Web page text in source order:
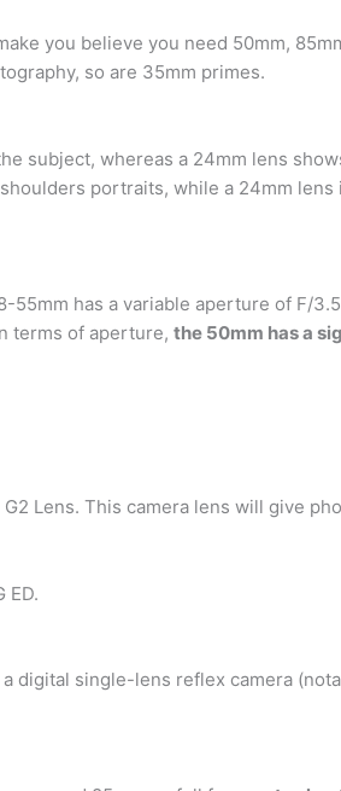
you believe you need 50mm,
so are 35mm primes.
subject, whereas a 24mm lens
portraits, while a 24mm
has a variable aperture of F/
terms of aperture, the 50mm has a
Lens. This camera lens will give
ED.
a digital single-lens reflex camera